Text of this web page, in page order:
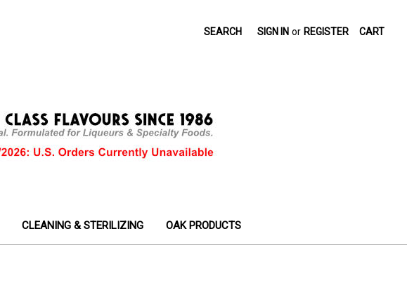
SEARCH SIGN IN or REGISTER CART
CLEANING & STERILIZING OAK PRODUCTS